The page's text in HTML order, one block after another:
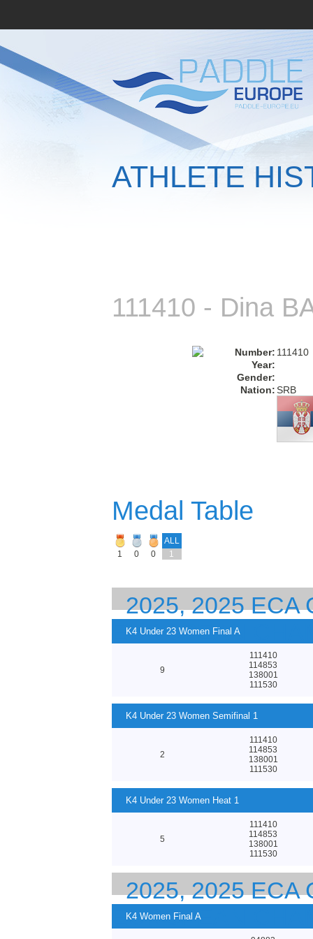
ATHLETE
111410 - Dina
Number: 111410
Year:
Gender:
Nation:SRB
Medal Table
ALL
1
0 0 1
2025, 2025 ECA
EUROPEAN
K4 Under 23 Women Final A
9
111410
114853
138001
111530
K4 Under 23 Women Semifinal 1
2
111410
114853
138001
111530
K4 Under 23 Women Heat 1
5
111410
114853
138001
111530
2025, 2025 ECA
EUROPEAN
K4 Women Final A